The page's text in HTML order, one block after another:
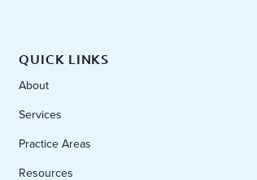
QUICK LINKS
About
Services
Practice Areas
Resources